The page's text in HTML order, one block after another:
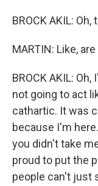
BROCK AKIL: Oh,
MARTIN: Like,
BROCK AKIL:
not going to act
cathartic. It was
because I'm
you didn't take
proud to put the
people can't just